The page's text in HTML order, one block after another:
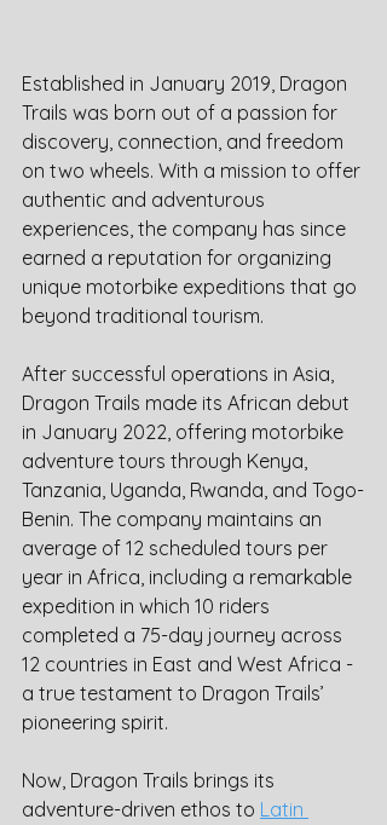
Established in January 2019, Dragon
Trails was born out of a passion for
discovery, connection, and freedom
on two wheels. With a mission to offer
authentic and adventurous
experiences, the company has since
earned a reputation for organizing
unique motorbike expeditions that go
beyond traditional tourism.
After successful operations in Asia,
Dragon Trails made its African debut
in January 2022, offering motorbike
adventure tours through Kenya,
Tanzania, Uganda, Rwanda, and Togo-
Benin. The company maintains an
average of 12 scheduled tours per
year in Africa, including a remarkable
expedition in which 10 riders
completed a 75-day journey across
12 countries in East and West Africa -
a true testament to Dragon Trails’
pioneering spirit.
Now, Dragon Trails brings its
adventure-driven ethos to Latin